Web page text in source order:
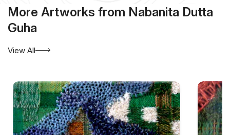
More Artworks from Nabanita Dutta
Guha
View All